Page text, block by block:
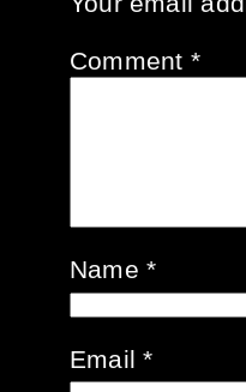
Comment *
Name*
Email*